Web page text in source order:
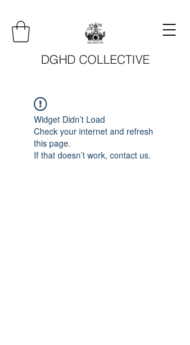
DGHD COLLECTIVE
Widget Didn’t Load
Check your internet and refresh
this page.
If that doesn’t work, contact us.